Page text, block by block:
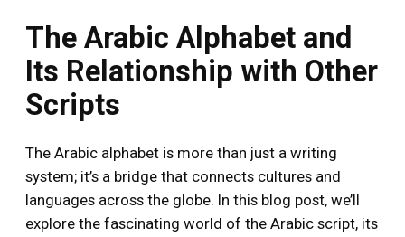
The Arabic Alphabet and
Its Relationship with Other
Scripts
The Arabic alphabet is more than just a writing
system; it’s a bridge that connects cultures and
languages across the globe. In this blog post, we’ll
explore the fascinating world of the Arabic script, its